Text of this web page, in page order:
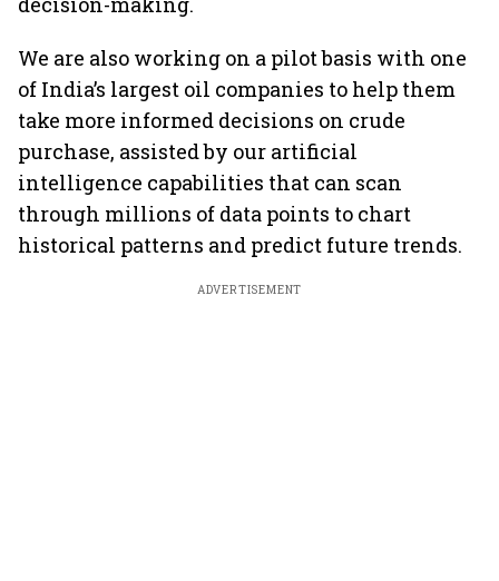
We are also working on a pilot basis with one
of India’s largest oil companies to help them
take more informed decisions on crude
purchase, assisted by our artificial
intelligence capabilities that can scan
through millions of data points to chart
historical patterns and predict future trends.
ADVERTISEMENT